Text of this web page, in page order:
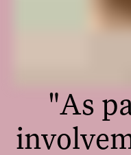
"As